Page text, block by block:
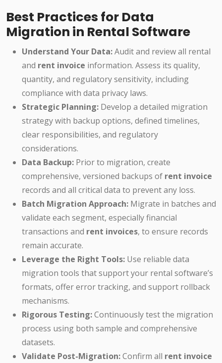
Best Practices for Data
Migration in Rental Software
Understand Your Data:Audit and review all rental
and rent invoice information. Assess its quality,
quantity, and regulatory sensitivity, including
compliance with data privacy laws.
Strategic Planning: Develop a detailed migration
strategy with backup options, defined timelines,
clear responsibilities, and regulatory
considerations.
Data Backup: Prior to migration, create
comprehensive, versioned backups of rent invoice
records and all critical data to prevent any loss.
Batch Migration Approach: Migrate in batches and
validate each segment, especially financial
transactions and rent invoices, to ensure records
remain accurate.
Leverage the Right Tools: Use reliable data
migration tools that support your rental software’s
formats, offer error tracking, and support rollback
mechanisms.
Rigorous Testing:Continuously test the migration
process using both sample and comprehensive
datasets.
Validate Post-Migration:Confirm all rent invoice